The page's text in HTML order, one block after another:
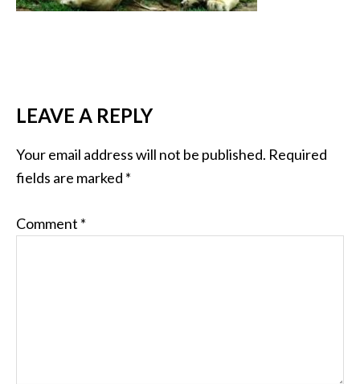
LEAVE A REPLY
Your email address will not be published. Required
fields are marked *
Comment *